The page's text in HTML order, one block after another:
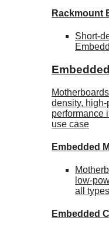
Rackmount
Short-
density,
performance
use case
Embedded
low-
all
Embedded